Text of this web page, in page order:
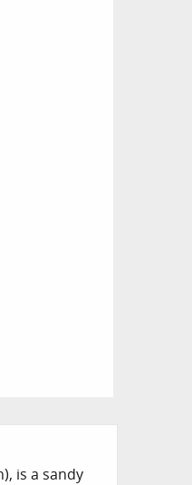
is a sandy